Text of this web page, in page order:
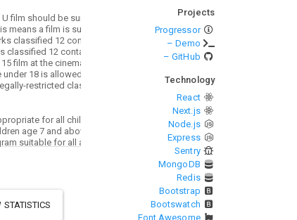
STATISTICS
Projects
Progressor
– Demo
– GitHub
Technology
React
Next.js
Node.js
Express
Sentry
MongoDB
Redis
Bootstrap
Bootswatch
Font Awesome